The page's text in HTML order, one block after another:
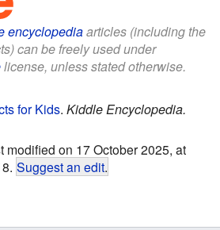
encyclopediaarticles (including the
can be freely used under
license, unless stated otherwise.
for Kids. Kiddle Encyclopedia.
modified on 17 October 2025, at
Suggest an edit.